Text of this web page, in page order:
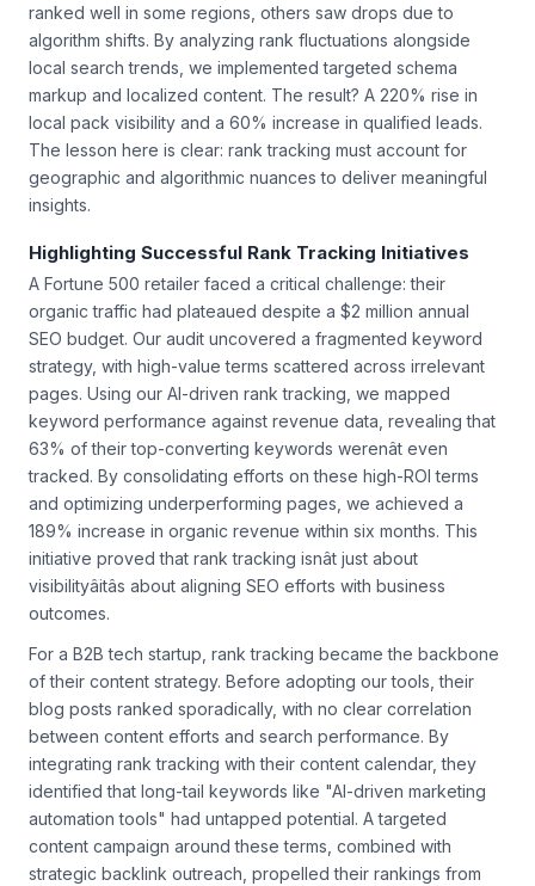
ranked well in some regions, others saw drops due to
algorithm shifts. By analyzing rank fluctuations alongside
local search trends, we implemented targeted schema
markup and localized content. The result? A 220% rise in
local pack visibility and a 60% increase in qualified leads.
The lesson here is clear: rank tracking must account for
geographic and algorithmic nuances to deliver meaningful
insights.
Highlighting Successful Rank Tracking Initiatives
A Fortune 500 retailer faced a critical challenge: their
organic traffic had plateaued despite a $2 million annual
SEO budget. Our audit uncovered a fragmented keyword
strategy, with high-value terms scattered across irrelevant
pages. Using our AI-driven rank tracking, we mapped
keyword performance against revenue data, revealing that
63% of their top-converting keywords werenât even
tracked. By consolidating efforts on these high-ROI terms
and optimizing underperforming pages, we achieved a
189% increase in organic revenue within six months. This
initiative proved that rank tracking isnât just about
visibilityâitâs about aligning SEO efforts with business
outcomes.
For a B2B tech startup, rank tracking became the backbone
of their content strategy. Before adopting our tools, their
blog posts ranked sporadically, with no clear correlation
between content efforts and search performance. By
integrating rank tracking with their content calendar, they
identified that long-tail keywords like "AI-driven marketing
automation tools" had untapped potential. A targeted
content campaign around these terms, combined with
strategic backlink outreach, propelled their rankings from